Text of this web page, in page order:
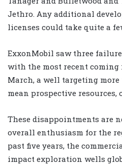
Jethro. Any additional
licenses could take quite a
ExxonMobil saw three
with the most recent
March, a well targeting
mean prospective resources,
These disappointments are
overall enthusiasm for the
past five years, the
impact exploration wells